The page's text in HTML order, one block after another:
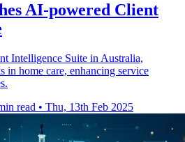
AI-powered Client
Intelligence Suite in Australia,
in home care, enhancing service
read • Thu, 13th Feb 2025